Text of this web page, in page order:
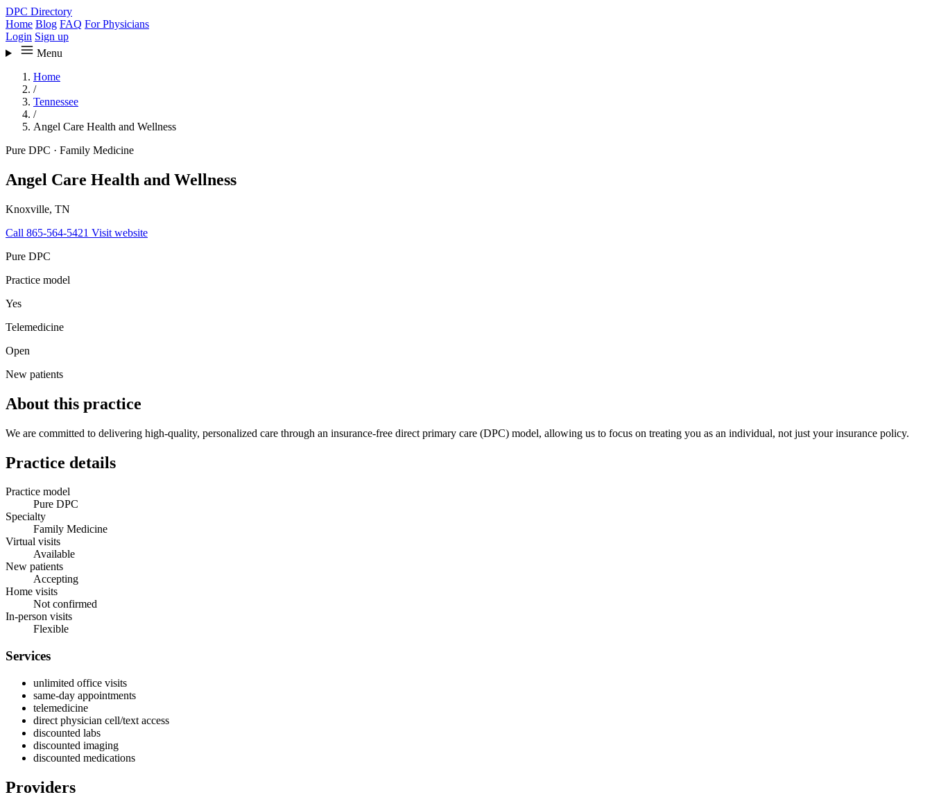
DPC Directory
Home Blog FAQ For Physicians
Login Sign up
Menu
Home
/
Tennessee
/
Angel Care Health and Wellness
Pure DPC · Family Medicine
Angel Care Health and Wellness
Knoxville, TN
Call 865-564-5421 Visit website
Pure DPC
Practice model
Yes
Telemedicine
Open
New patients
About this practice
We are committed to delivering high-quality, personalized care through an insurance-free direct primary care (DPC) model, allowing us to focus on treating you as an individual, not just your insurance policy.
Practice details
Practice model
Pure DPC
Specialty
Family Medicine
Virtual visits
Available
New patients
Accepting
Home visits
Not confirmed
In-person visits
Flexible
Services
unlimited office visits
same‑day appointments
telemedicine
direct physician cell/text access
discounted labs
discounted imaging
discounted medications
Providers